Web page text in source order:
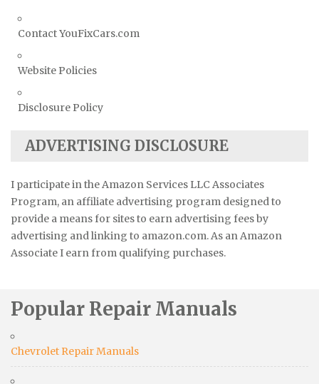
Contact YouFixCars.com
Website Policies
Disclosure Policy
ADVERTISING DISCLOSURE
I participate in the Amazon Services LLC Associates
Program, an affiliate advertising program designed to
provide a means for sites to earn advertising fees by
advertising and linking to amazon.com. As an Amazon
Associate I earn from qualifying purchases.
Popular Repair Manuals
Chevrolet Repair Manuals